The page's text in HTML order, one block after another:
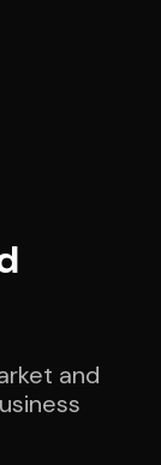
and